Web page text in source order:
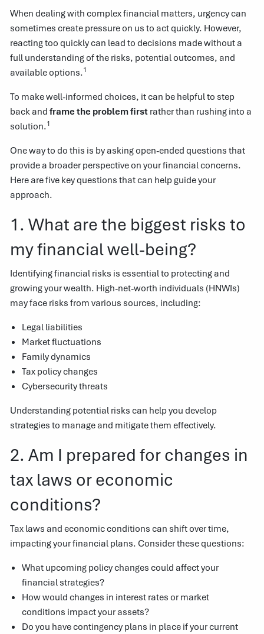
When dealing with complex financial matters, urgency can
sometimes create pressure on us to act quickly. However,
reacting too quickly can lead to decisions made without a
full understanding of the risks, potential outcomes, and
available options.1
To make well-informed choices, it can be helpful to step
back andframe the problem first rather than rushing into a
solution.1
One way to do this is by asking open-ended questions that
provide a broader perspective on your financial concerns.
Here are five key questions that can help guide your
approach.
1. What are the biggest risks to
my financial well-being?
Identifying financial risks is essential to protecting and
growing your wealth. High-net-worth individuals (HNWIs)
may face risks from various sources, including:
Legal liabilities
Market fluctuations
Family dynamics
Tax policy changes
Cybersecurity threats
Understanding potential risks can help you develop
strategies to manage and mitigate them effectively.
2. Am I prepared for changes in
tax laws or economic
conditions?
Tax laws and economic conditions can shift over time,
impacting your financial plans. Consider these questions:
What upcoming policy changes could affect your
financial strategies?
How would changes in interest rates or market
conditions impact your assets?
Do you have contingency plans in place if your current